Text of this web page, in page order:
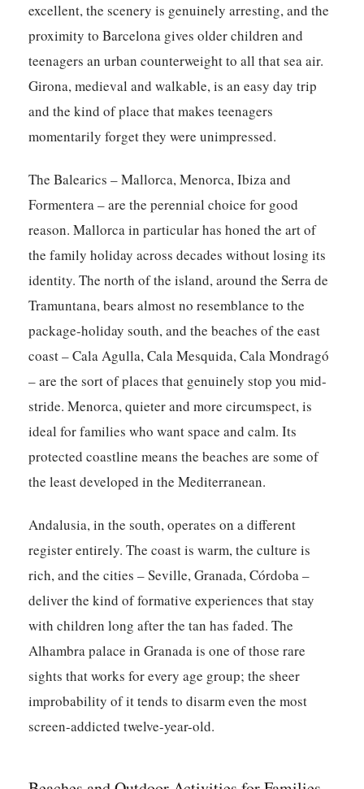
excellent, the scenery is genuinely arresting, and the
proximity to Barcelona gives older children and
teenagers an urban counterweight to all that sea air.
Girona, medieval and walkable, is an easy day trip
and the kind of place that makes teenagers
momentarily forget they were unimpressed.
The Balearics – Mallorca, Menorca, Ibiza and
Formentera – are the perennial choice for good
reason. Mallorca in particular has honed the art of
the family holiday across decades without losing its
identity. The north of the island, around the Serra de
Tramuntana, bears almost no resemblance to the
package-holiday south, and the beaches of the east
coast – Cala Agulla, Cala Mesquida, Cala Mondragó
– are the sort of places that genuinely stop you mid-
stride. Menorca, quieter and more circumspect, is
ideal for families who want space and calm. Its
protected coastline means the beaches are some of
the least developed in the Mediterranean.
Andalusia, in the south, operates on a different
register entirely. The coast is warm, the culture is
rich, and the cities – Seville, Granada, Córdoba –
deliver the kind of formative experiences that stay
with children long after the tan has faded. The
Alhambra palace in Granada is one of those rare
sights that works for every age group; the sheer
improbability of it tends to disarm even the most
screen-addicted twelve-year-old.